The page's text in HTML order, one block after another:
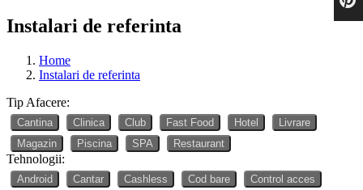
Instalari de referinta
Home
Instalari de referinta
Tip Afacere:
Cantina Clinica Club Fast Food Hotel
Livrare
Magazin
Piscina SPA Restaurant
Tehnologii:
Android Cantar Cashless Cod bare
Control acces